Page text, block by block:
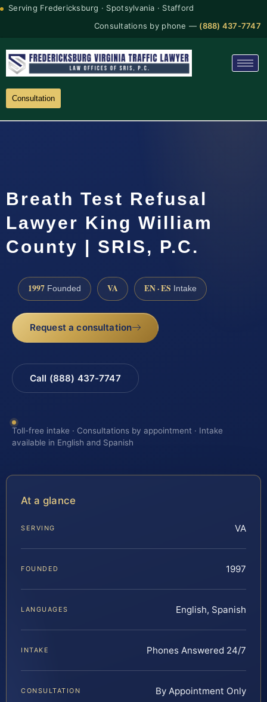
Serving Fredericksburg · Spotsylvania · Stafford
Consultations by phone — (888) 437-7747
Consultation
Breath Test Refusal
Lawyer King William
County | SRIS, P.C.
1997 Founded VA EN · ES Intake
Request a consultation
Call (888) 437-7747
Toll-free intake · Consultations by appointment · Intake
available in English and Spanish
At a glance
SERVING VA
FOUNDED 1997
LANGUAGES English, Spanish
INTAKE Phones Answered 24/7
CONSULTATION By Appointment Only